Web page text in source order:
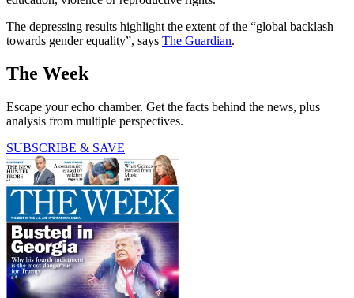
The depressing results highlight the extent of the “global backlash
towards gender equality”, says The Guardian.
The Week
Escape your echo chamber. Get the facts behind the news, plus
analysis from multiple perspectives.
SUBSCRIBE & SAVE